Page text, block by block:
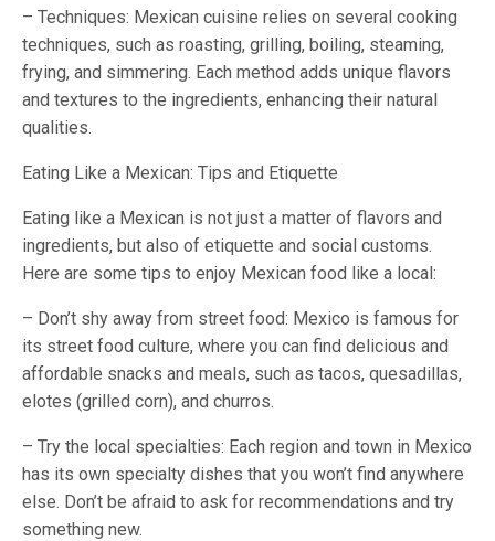
– Techniques: Mexican cuisine relies on several cooking
techniques, such as roasting, grilling, boiling, steaming,
frying, and simmering. Each method adds unique flavors
and textures to the ingredients, enhancing their natural
qualities.
Eating Like a Mexican: Tips and Etiquette
Eating like a Mexican is not just a matter of flavors and
ingredients, but also of etiquette and social customs.
Here are some tips to enjoy Mexican food like a local:
– Don’t shy away from street food: Mexico is famous for
its street food culture, where you can find delicious and
affordable snacks and meals, such as tacos, quesadillas,
elotes (grilled corn), and churros.
– Try the local specialties: Each region and town in Mexico
has its own specialty dishes that you won’t find anywhere
else. Don’t be afraid to ask for recommendations and try
something new.